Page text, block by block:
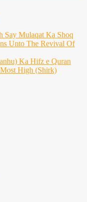
Say Mulaqat Ka Shoq
Unto The Revival Of
Ka Hifz e Quran
High (Shirk)